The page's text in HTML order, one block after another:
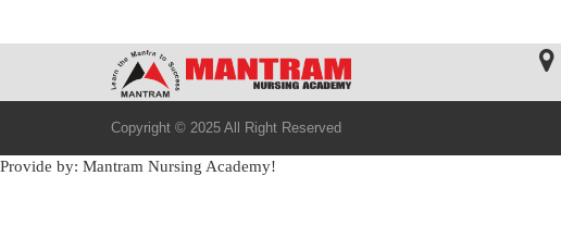
Copyright © 2025 All Right Reserved
Provide by: Mantram Nursing Academy!